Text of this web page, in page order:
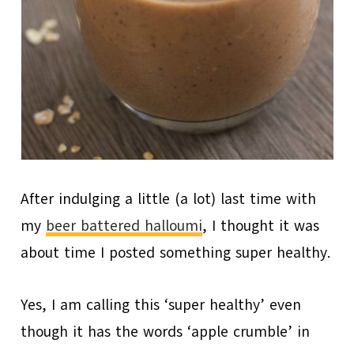
After indulging a little (a lot) last time with
my beer battered halloumi, I thought it was
about time I posted something super healthy.
Yes, I am calling this ‘super healthy’ even
though it has the words ‘apple crumble’ in